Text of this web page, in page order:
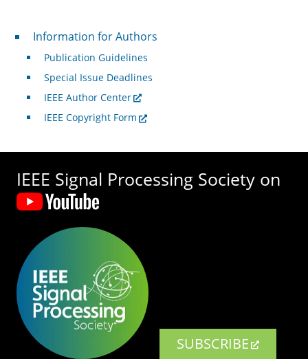
For Authors
Information for Authors
Publication Guidelines
Special Issue Deadlines
IEEE Author Center
IEEE Copyright Form
IEEE Signal Processing Society on
SUBSCRIBE